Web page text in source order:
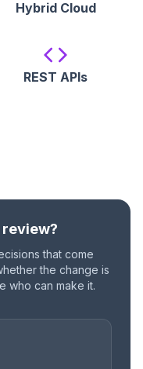
Hybrid Cloud
REST APIs
that come
the change is
who can make it.